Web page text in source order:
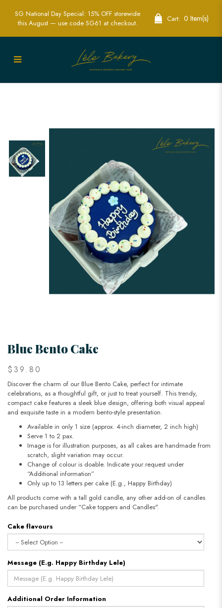
Stylish Blue Bento Cake for
SG National Day Special: 15% OFF storewide
this August — use code SG61 at checkout.
Cart: 0 Item(s)
Blue Bento Cake
$39.80
Discover the charm of our Blue Bento Cake, perfect for intimate
celebrations, as a thoughtful gift, or just to treat yourself. This trendy,
compact cake features a sleek blue design, offering both visual appeal
and exquisite taste in a modern bento-style presentation.
Available in only 1 size (approx. 4-inch diameter, 2 inch high)
Serve 1 to 2 pax.
Image is for illustration purposes, as all cakes are handmade from
scratch, slight variation may occur.
Change of colour is doable. Indicate your request under
“Additional information”
Only up to 13 letters per cake (E.g., Happy Birthday)
All products come with a tall gold candle, any other add-on of candles
can be purchased under “Cake toppers and Candles".
Cake flavours
Message (E.g. Happy Birthday Lele)
Additional Order Information